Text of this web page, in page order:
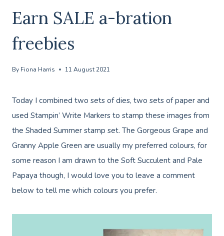
Earn SALE a-bration
freebies
By Fiona Harris 11 August 2021
Today I combined two sets of dies, two sets of paper and
used Stampin’ Write Markers to stamp these images from
the Shaded Summer stamp set. The Gorgeous Grape and
Granny Apple Green are usually my preferred colours, for
some reason I am drawn to the Soft Succulent and Pale
Papaya though, I would love you to leave a comment
below to tell me which colours you prefer.